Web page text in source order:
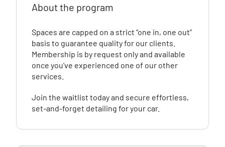
About the program
Spaces are capped on a strict “one in, one out”
basis to guarantee quality for our clients.
Membership is by request only and available
once you’ve experienced one of our other
services.
Join the waitlist today and secure effortless,
set-and-forget detailing for your car.